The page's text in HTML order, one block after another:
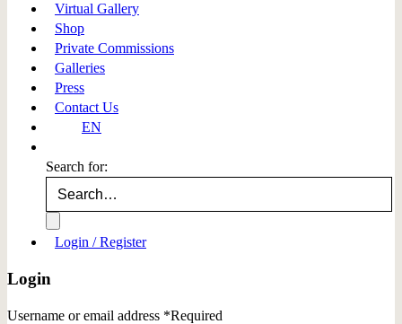
Virtual Gallery
Shop
Private Commissions
Galleries
Press
Contact Us
EN
Search for:
Login / Register
Login
Username or email address *Required